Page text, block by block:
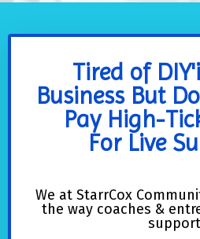
Tired of
Business But
Pay High-
For Live
We at StarrCox
the way coaches &